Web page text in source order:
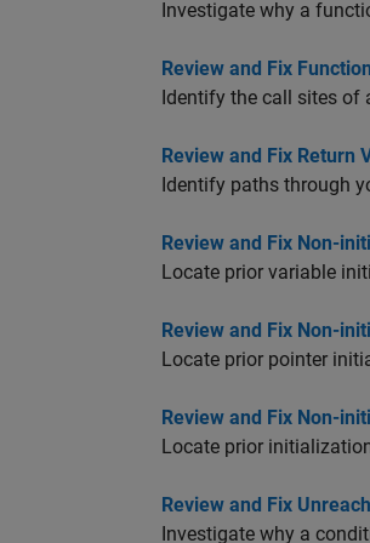
Investigate why a
Review and Fix
Identify the call sites of
Review and Fix Return
Identify paths through
Review and Fix Non-
Locate prior variable
Review and Fix Non-
Locate prior pointer
Review and Fix Non-
Locate prior
Review and Fix
Investigate why a